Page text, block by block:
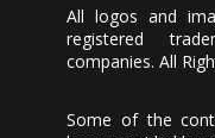
All logos and
registered
companies. All
Some of the